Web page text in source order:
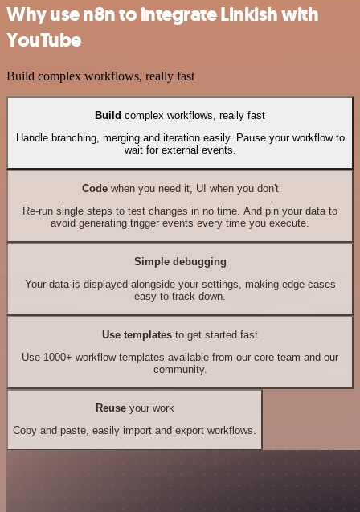
Why use n8n to integrate Linkish with
YouTube
Build complex workflows, really fast
Build complex workflows, really fast
Handle branching, merging and iteration easily. Pause your workflow to
wait for external events.
Codewhen you need it, UI when you don't
Re-run single steps to test changes in no time. And pin your data to
avoid generating trigger events every time you execute.
Simple debugging
Your data is displayed alongside your settings, making edge cases
easy to track down.
Use templates to get started fast
Use 1000+ workflow templates available from our core team and our
community.
Reuseyour work
Copy and paste, easily import and export workflows.